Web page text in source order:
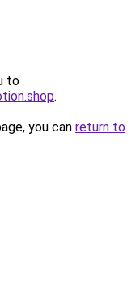
to
.
you can return to